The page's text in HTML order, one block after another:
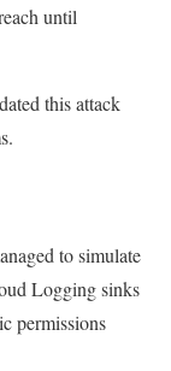
until
this attack
to simulate
Logging sinks
permissions